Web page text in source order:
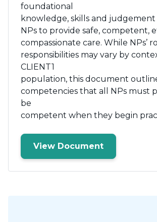
foundational
knowledge, skills and
NPs to provide safe, competent,
compassionate care. While NPs’
responsibilities may vary by
CLIENT1
population, this document
competencies that all NPs must
be
competent when they begin
View Document